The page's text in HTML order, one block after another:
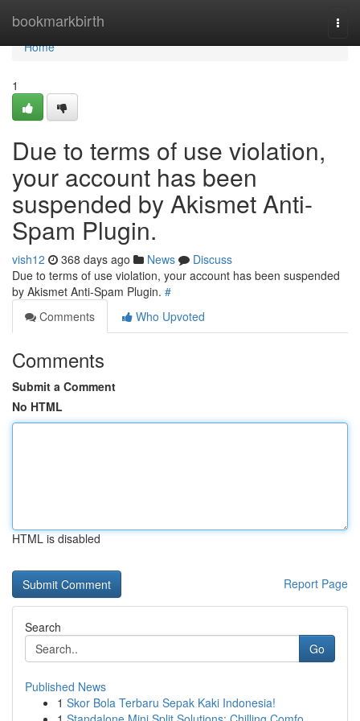
bookmarkbirth
Home
Home
1
Due to terms of use violation,
your account has been
suspended by Akismet Anti-
Spam Plugin.
vish12 368 days ago News
Discuss
Due to terms of use violation, your account has been suspended
by Akismet Anti-Spam Plugin. #
Comments
Who Upvoted
Comments
Submit a Comment
No HTML
HTML is disabled
Report Page
Search
Go
Published News
1 Skor Bola Terbaru Sepak Kaki Indonesia!